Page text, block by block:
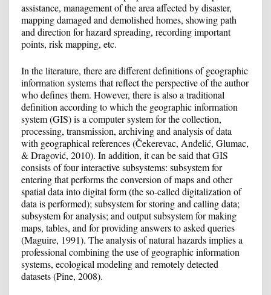
assistance, management of the area affected by disaster,
mapping damaged and demolished homes, showing path
and direction for hazard spreading, recording important
points, risk mapping, etc.
In the literature, there are different definitions of geographic
information systems that reflect the perspective of the author
who defines them. However, there is also a traditional
definition according to which the geographic information
system (GIS) is a computer system for the collection,
processing, transmission, archiving and analysis of data
with geographical references (Čekerevac, Anđelić, Glumac,
& Dragović, 2010). In addition, it can be said that GIS
consists of four interactive subsystems: subsystem for
entering that performs the conversion of maps and other
spatial data into digital form (the so-called digitalization of
data is performed); subsystem for storing and calling data;
subsystem for analysis; and output subsystem for making
maps, tables, and for providing answers to asked queries
(Maguire, 1991). The analysis of natural hazards implies a
professional combining the use of geographic information
systems, ecological modeling and remotely detected
datasets (Pine, 2008).